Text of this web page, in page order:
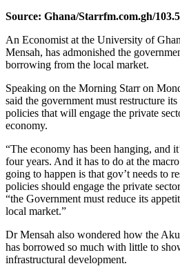
Source: Ghana/Starrfm.com.gh/
An Economist at the University of
Mensah, has admonished the
borrowing from the local market.
Speaking on the Morning Starr on
said the government must restructure
policies that will engage the private
economy.
“The economy has been hanging, and
four years. And it has to do at the
going to happen is that gov’t needs to
policies should engage the private
“the Government must reduce its
local market.”
Dr Mensah also wondered how the
has borrowed so much with little to
infrastructural development.